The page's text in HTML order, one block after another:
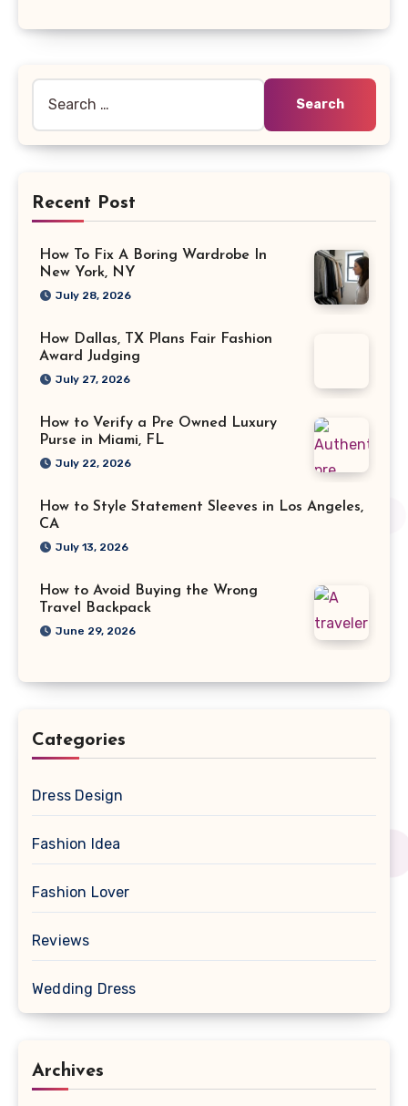
for:
Recent Post
How To Fix A Boring Wardrobe In
New York, NY
July 28, 2026
How Dallas, TX Plans Fair Fashion
Award Judging
July 27, 2026
How to Verify a Pre Owned Luxury
Purse in Miami, FL
July 22, 2026
How to Style Statement Sleeves in Los Angeles,
CA
July 13, 2026
How to Avoid Buying the Wrong
Travel Backpack
June 29, 2026
Categories
Dress Design
Fashion Idea
Fashion Lover
Reviews
Wedding Dress
Archives